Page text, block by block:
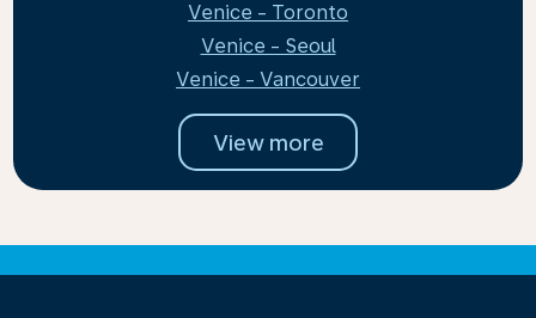
Venice - Toronto
Venice - Seoul
Venice - Vancouver
View more